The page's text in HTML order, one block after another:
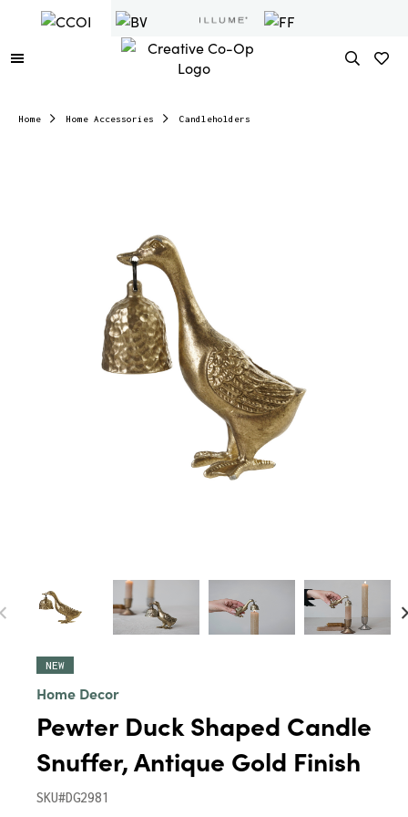
Home Home Accessories Candleholders
NEW
Home Decor
Pewter Duck Shaped Candle
Snuffer, Antique Gold Finish
SKU#DG2981